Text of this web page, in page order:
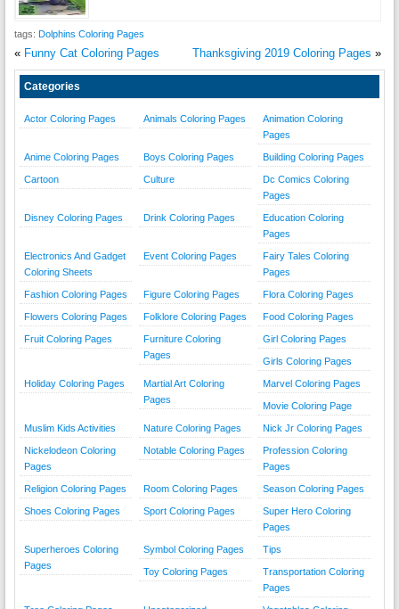
tags: Dolphins Coloring Pages
« Funny Cat Coloring Pages Thanksgiving 2019 Coloring Pages »
Categories
Actor Coloring Pages Animals Coloring Pages
Animation Coloring
Pages
Anime Coloring Pages Boys Coloring Pages Building Coloring Pages
Cartoon Culture
Dc Comics Coloring
Pages
Disney Coloring Pages Drink Coloring Pages
Education Coloring
Pages
Electronics And Gadget
Coloring Sheets
Event Coloring Pages
Fairy Tales Coloring
Pages
Fashion Coloring Pages Figure Coloring Pages Flora Coloring Pages
Flowers Coloring Pages Folklore Coloring Pages Food Coloring Pages
Fruit Coloring Pages
Furniture Coloring
Pages
Girl Coloring Pages
Girls Coloring Pages
Holiday Coloring Pages
Martial Art Coloring
Pages
Marvel Coloring Pages
Movie Coloring Page
Muslim Kids Activities Nature Coloring Pages Nick Jr Coloring Pages
Nickelodeon Coloring
Pages
Notable Coloring Pages
Profession Coloring
Pages
Religion Coloring Pages Room Coloring Pages Season Coloring Pages
Shoes Coloring Pages Sport Coloring Pages
Super Hero Coloring
Pages
Superheroes Coloring
Pages
Symbol Coloring Pages Tips
Toy Coloring Pages
Transportation Coloring
Pages